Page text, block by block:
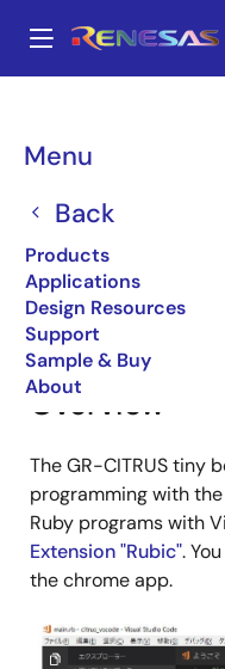
main
Menu
Back
Products
Applications
Design Resources
Support
Sample & Buy
About
Breadcrumb
GR-CITRUS
Jump to Page
Overview
The GR-CITRUS tiny
programming with
Ruby programs with
Extension "Rubic".
the chrome app.